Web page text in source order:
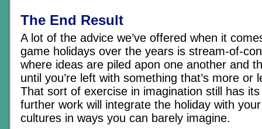
The End Result
A lot of the advice we’ve offered when it
game holidays over the years is stream-of-
where ideas are piled apon one another and
until you’re left with something that’s more or
That sort of exercise in imagination still has
further work will integrate the holiday with
cultures in ways you can barely imagine.